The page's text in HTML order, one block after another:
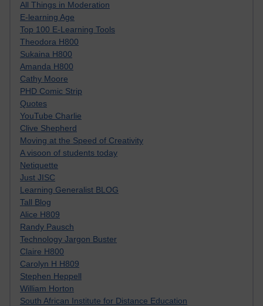
All Things in Moderation
E-learning Age
Top 100 E-Learning Tools
Theodora H800
Sukaina H800
Amanda H800
Cathy Moore
PHD Comic Strip
Quotes
YouTube Charlie
Clive Shepherd
Moving at the Speed of Creativity
A visoon of students today
Netiquette
Just JISC
Learning Generalist BLOG
Tall Blog
Alice H809
Randy Pausch
Technology Jargon Buster
Claire H800
Carolyn H H809
Stephen Heppell
William Horton
South African Institute for Distance Education